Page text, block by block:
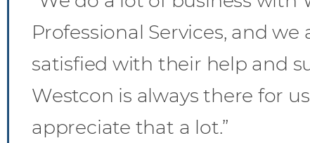
Professional Services, and we
satisfied with their help and
Westcon is always there for
appreciate that a lot.”